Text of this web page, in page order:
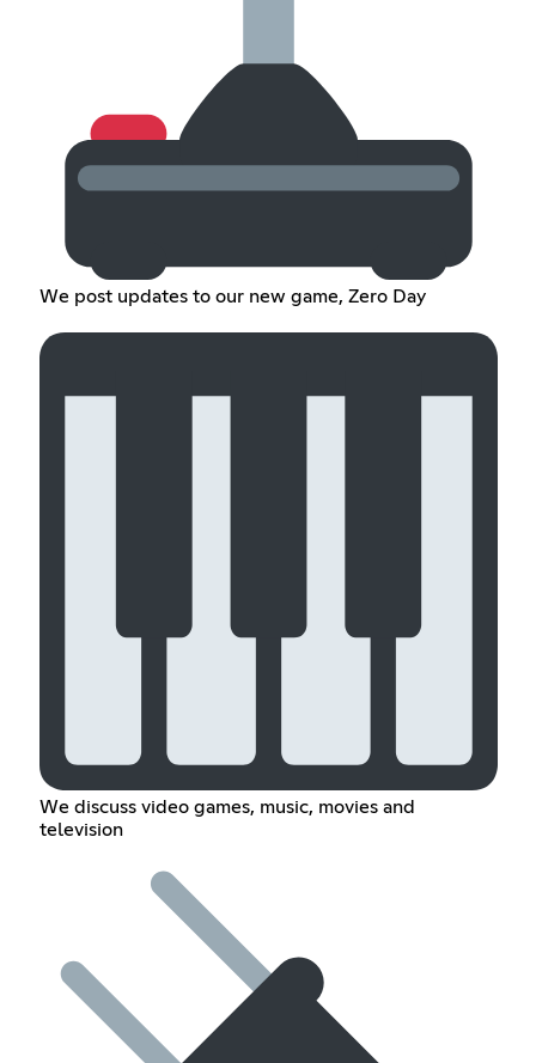
We post updates to our new game, Zero Day
We discuss video games, music, movies and
television